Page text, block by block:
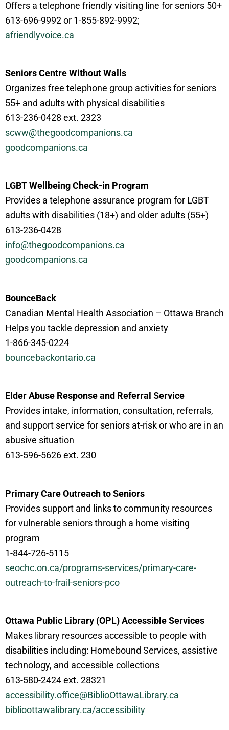
Offers a telephone friendly visiting line for seniors 50+
613-696-9992 or 1-855-892-9992;
afriendlyvoice.ca
Seniors Centre Without Walls
Organizes free telephone group activities for seniors
55+ and adults with physical disabilities
613-236-0428 ext. 2323
scww@thegoodcompanions.ca
goodcompanions.ca
LGBT Wellbeing Check-in Program
Provides a telephone assurance program for LGBT
adults with disabilities (18+) and older adults (55+)
613-236-0428
info@thegoodcompanions.ca
goodcompanions.ca
BounceBack
Canadian Mental Health Association – Ottawa Branch
Helps you tackle depression and anxiety
1-866-345-0224
bouncebackontario.ca
Elder Abuse Response and Referral Service
Provides intake, information, consultation, referrals,
and support service for seniors at-risk or who are in an
abusive situation
613-596-5626 ext. 230
Primary Care Outreach to Seniors
Provides support and links to community resources
for vulnerable seniors through a home visiting
program
1-844-726-5115
seochc.on.ca/programs-services/primary-care-
outreach-to-frail-seniors-pco
Ottawa Public Library (OPL) Accessible Services
Makes library resources accessible to people with
disabilities including: Homebound Services, assistive
technology, and accessible collections
613-580-2424 ext. 28321
accessibility.office@BiblioOttawaLibrary.ca
biblioottawalibrary.ca/accessibility